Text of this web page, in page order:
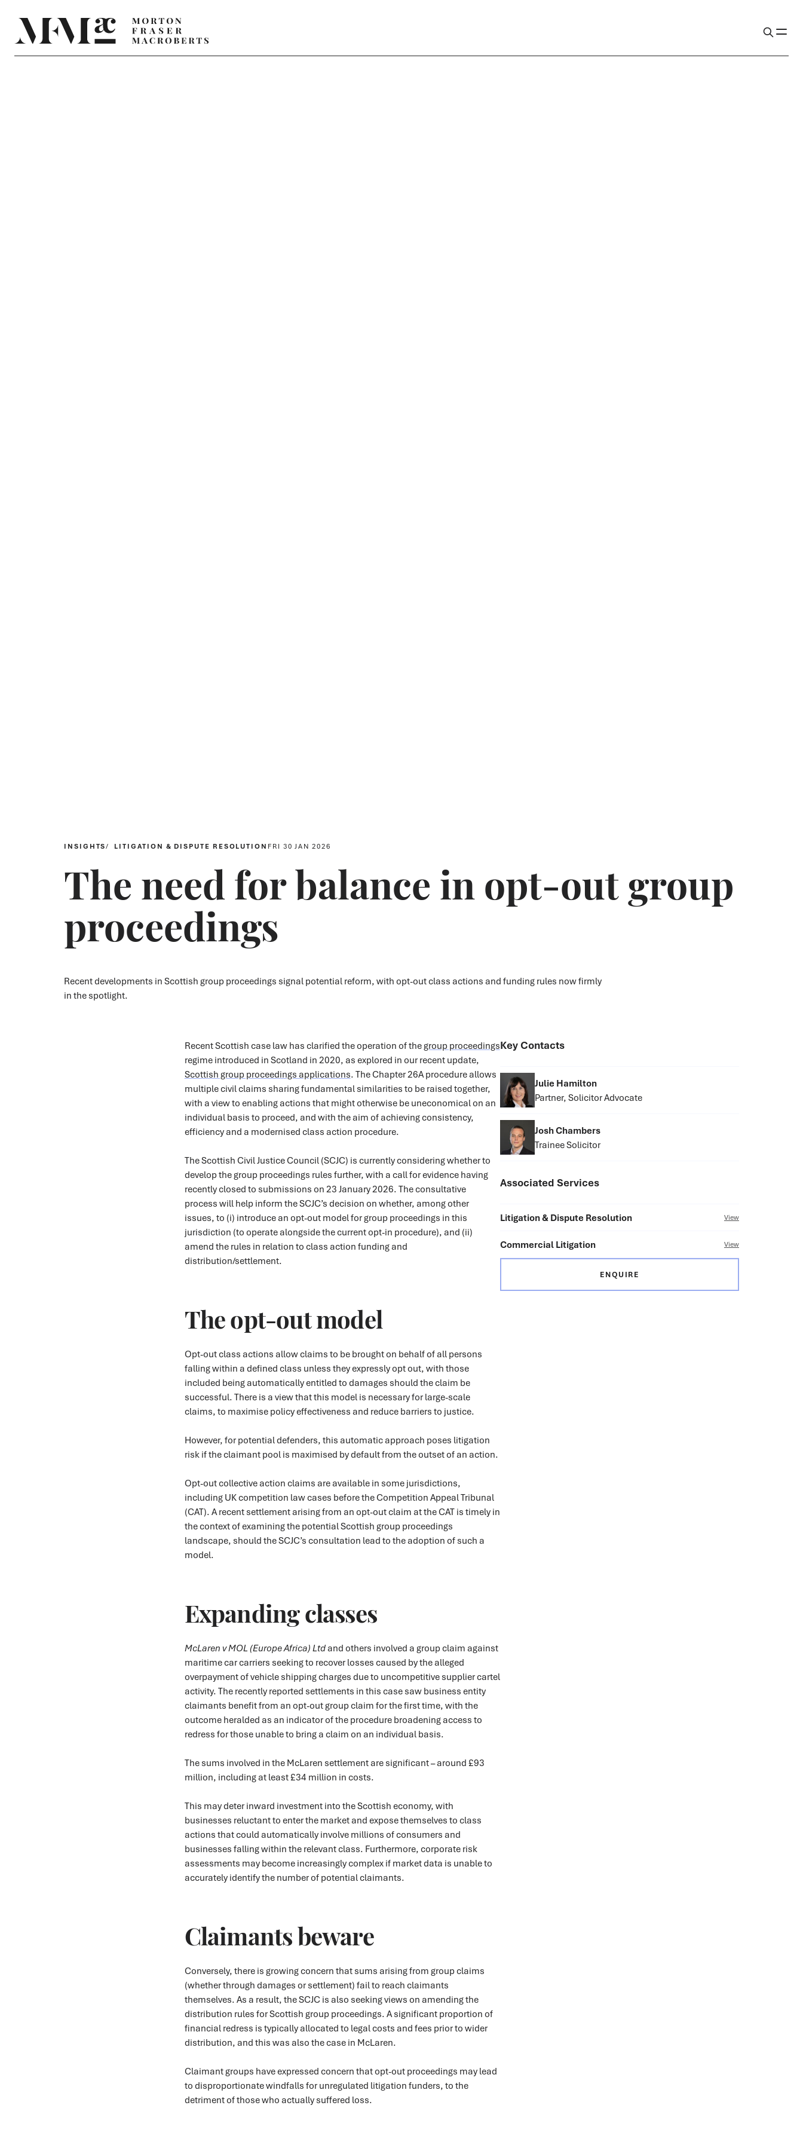
INSIGHTS LITIGATION & DISPUTE RESOLUTION FRI 30 JAN 2026
The need for balance in opt-out group
proceedings
Recent developments in Scottish group proceedings signal potential reform, with opt-out class actions and funding rules now firmly
in the spotlight.
Recent Scottish case law has clarified the operation of the group proceedings
regime introduced in Scotland in 2020, as explored in our recent update,
Scottish group proceedings applications. The Chapter 26A procedure allows
multiple civil claims sharing fundamental similarities to be raised together,
with a view to enabling actions that might otherwise be uneconomical on an
individual basis to proceed, and with the aim of achieving consistency,
efficiency and a modernised class action procedure.
The Scottish Civil Justice Council (SCJC) is currently considering whether to
develop the group proceedings rules further, with a call for evidence having
recently closed to submissions on 23 January 2026. The consultative
process will help inform the SCJC’s decision on whether, among other
issues, to (i) introduce an opt-out model for group proceedings in this
jurisdiction (to operate alongside the current opt-in procedure), and (ii)
amend the rules in relation to class action funding and
distribution/settlement.
The opt-out model
Opt-out class actions allow claims to be brought on behalf of all persons
falling within a defined class unless they expressly opt out, with those
included being automatically entitled to damages should the claim be
successful. There is a view that this model is necessary for large-scale
claims, to maximise policy effectiveness and reduce barriers to justice.
However, for potential defenders, this automatic approach poses litigation
risk if the claimant pool is maximised by default from the outset of an action.
Opt-out collective action claims are available in some jurisdictions,
including UK competition law cases before the Competition Appeal Tribunal
(CAT). A recent settlement arising from an opt-out claim at the CAT is timely in
the context of examining the potential Scottish group proceedings
landscape, should the SCJC’s consultation lead to the adoption of such a
model.
Expanding classes
McLaren v MOL (Europe Africa) Ltdand others involved a group claim against
maritime car carriers seeking to recover losses caused by the alleged
overpayment of vehicle shipping charges due to uncompetitive supplier cartel
activity. The recently reported settlements in this case saw business entity
claimants benefit from an opt-out group claim for the first time, with the
outcome heralded as an indicator of the procedure broadening access to
redress for those unable to bring a claim on an individual basis.
The sums involved in the McLaren settlement are significant – around £93
million, including at least £34 million in costs.
This may deter inward investment into the Scottish economy, with
businesses reluctant to enter the market and expose themselves to class
actions that could automatically involve millions of consumers and
businesses falling within the relevant class. Furthermore, corporate risk
assessments may become increasingly complex if market data is unable to
accurately identify the number of potential claimants.
Claimants beware
Conversely, there is growing concern that sums arising from group claims
(whether through damages or settlement) fail to reach claimants
themselves. As a result, the SCJC is also seeking views on amending the
distribution rules for Scottish group proceedings. A significant proportion of
financial redress is typically allocated to legal costs and fees prior to wider
distribution, and this was also the case in McLaren.
Claimant groups have expressed concern that opt-out proceedings may lead
to disproportionate windfalls for unregulated litigation funders, to the
detriment of those who actually suffered loss.
Key Contacts
Julie Hamilton
Partner, Solicitor Advocate
Josh Chambers
Trainee Solicitor
Associated Services
Litigation & Dispute Resolution View
Commercial Litigation View
ENQUIRE